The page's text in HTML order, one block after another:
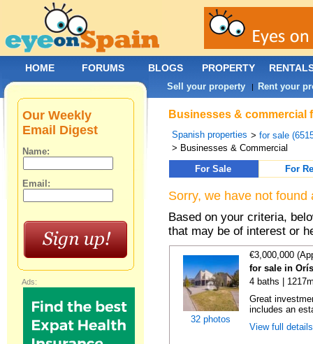
Businesses & commercial
Spanish properties >for sale
> Businesses & Commercial
For Sale
For
Sorry, we have not
Based on your criteria,
that may be of interest or
32 photos
€3,000,000
for sale in
4 baths |
Great
includes an
View full
Our Weekly
Email Digest
Name:
Email:
Ads:
HOME FORUMS BLOGS PROPERTY
Sell your property | Rent your